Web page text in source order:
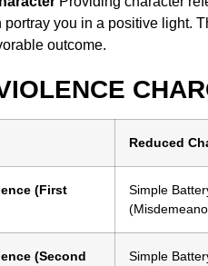
you in a positive light.
outcome.
Reduced
(First
Simple
(Second
Simple